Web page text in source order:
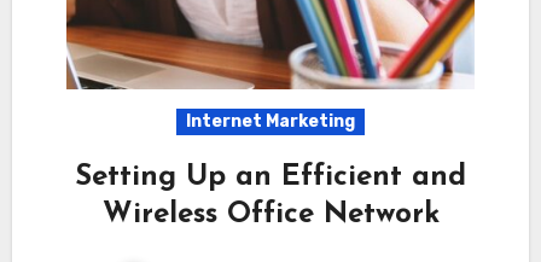
Internet Marketing
Setting Up an Efficient and
Wireless Office Network